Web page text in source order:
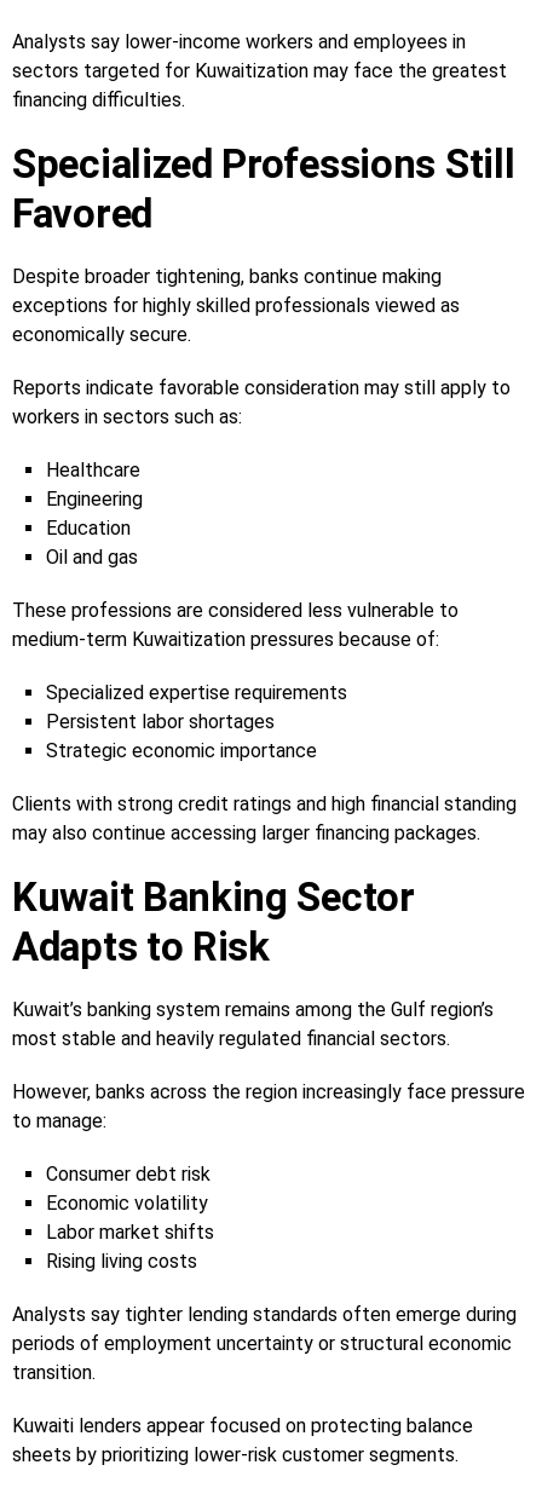
Analysts say lower-income workers and employees in
sectors targeted for Kuwaitization may face the greatest
financing difficulties.
Specialized Professions Still
Favored
Despite broader tightening, banks continue making
exceptions for highly skilled professionals viewed as
economically secure.
Reports indicate favorable consideration may still apply to
workers in sectors such as:
Healthcare
Engineering
Education
Oil and gas
These professions are considered less vulnerable to
medium-term Kuwaitization pressures because of:
Specialized expertise requirements
Persistent labor shortages
Strategic economic importance
Clients with strong credit ratings and high financial standing
may also continue accessing larger financing packages.
Kuwait Banking Sector
Adapts to Risk
Kuwait’s banking system remains among the Gulf region’s
most stable and heavily regulated financial sectors.
However, banks across the region increasingly face pressure
to manage:
Consumer debt risk
Economic volatility
Labor market shifts
Rising living costs
Analysts say tighter lending standards often emerge during
periods of employment uncertainty or structural economic
transition.
Kuwaiti lenders appear focused on protecting balance
sheets by prioritizing lower-risk customer segments.